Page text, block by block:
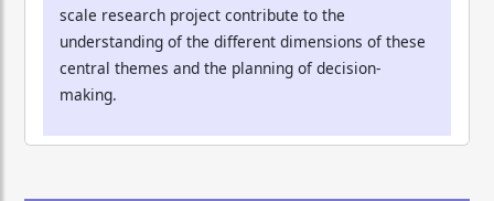
scale research project contribute to the
understanding of the different dimensions of these
central themes and the planning of decision-
making.